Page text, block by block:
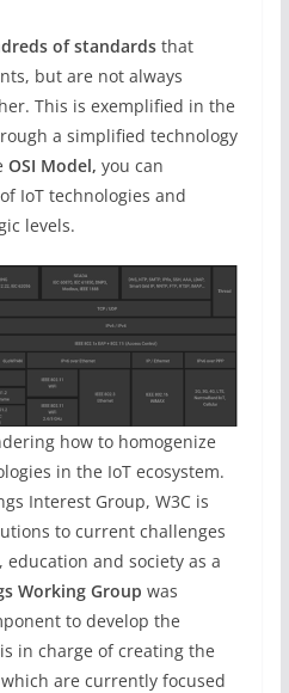
of standards that
but are not always
This is exemplified in the
a simplified technology
OSI Model, you can
IoT technologies and
levels.
how to homogenize
in the IoT ecosystem.
Interest Group, W3C is
to current challenges
and society as a
Working Group was
to develop the
in charge of creating the
are currently focused